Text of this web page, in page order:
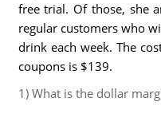
free trial. Of those, she
regular customers who
drink each week. The
coupons is $139.
1) What is the dollar